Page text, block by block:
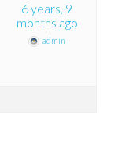
6 years, 9
months ago
admin